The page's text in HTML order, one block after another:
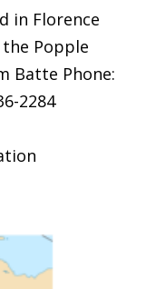
in Florence
the Popple
Batte Phone:
2284